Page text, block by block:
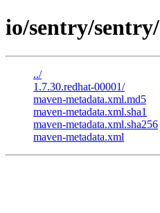
io/sentry/sentry/
../
1.7.30.redhat-00001/
maven-metadata.xml.md5
maven-metadata.xml.sha1
maven-metadata.xml.sha256
maven-metadata.xml